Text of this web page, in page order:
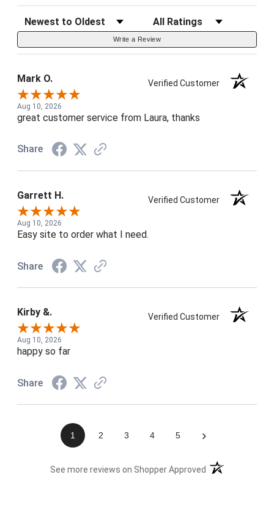
Sort Reviews Filter Reviews by Rating
Write a Review
Mark O. Verified Customer
Aug 10, 2026
great customer service from Laura, thanks
Share
Garrett H. Verified Customer
Aug 10, 2026
Easy site to order what I need.
Share
Kirby &. Verified Customer
Aug 10, 2026
happy so far
Share
1 2 3 4 5 ›
See more reviews on Shopper Approved (opens in a new